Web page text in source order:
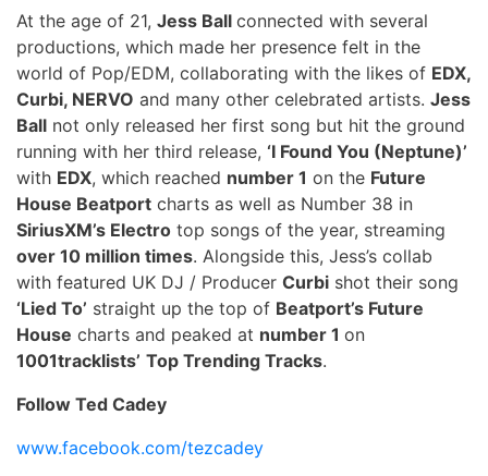
At the age of 21, Jess Ball connected with several
productions, which made her presence felt in the
world of Pop/EDM, collaborating with the likes of EDX,
Curbi, NERVO and many other celebrated artists. Jess
Ball not only released her first song but hit the ground
running with her third release, ‘I Found You (Neptune)’
with EDX, which reached number 1 on the Future
House Beatport charts as well as Number 38 in
SiriusXM’s Electro top songs of the year, streaming
over 10 million times. Alongside this, Jess’s collab
with featured UK DJ / Producer Curbi shot their song
‘Lied To’ straight up the top of Beatport’s Future
House charts and peaked at number 1 on
1001tracklists’ Top Trending Tracks.
Follow Ted Cadey
www.facebook.com/tezcadey